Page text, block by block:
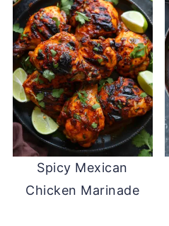
Spicy Mexican
Chicken Marinade